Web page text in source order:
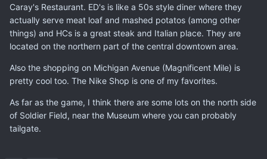
Caray's Restaurant. ED's is like a 50s style diner where they
actually serve meat loaf and mashed potatos (among other
things) and HCs is a great steak and Italian place. They are
located on the northern part of the central downtown area.
Also the shopping on Michigan Avenue (Magnificent Mile) is
pretty cool too. The Nike Shop is one of my favorites.
As far as the game, I think there are some lots on the north side
of Soldier Field, near the Museum where you can probably
tailgate.